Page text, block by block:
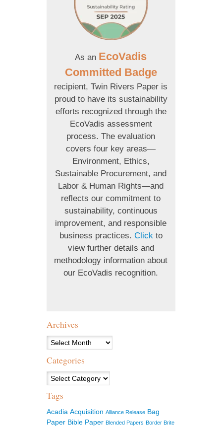
As an EcoVadis
Committed Badge
recipient, Twin Rivers Paper is
proud to have its sustainability
efforts recognized through the
EcoVadis assessment
process. The evaluation
covers four key areas—
Environment, Ethics,
Sustainable Procurement, and
Labor & Human Rights—and
reflects our commitment to
sustainability, continuous
improvement, and responsible
business practices. Click to
view further details and
methodology information about
our EcoVadis recognition.
Archives
Archives
Categories
Categories
Tags
Acadia Acquisition Alliance Release Bag
Paper Bible Paper Blended Papers Border Brite